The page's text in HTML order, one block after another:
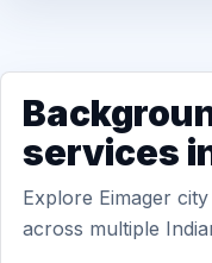
services
Explore Eimager
across multiple